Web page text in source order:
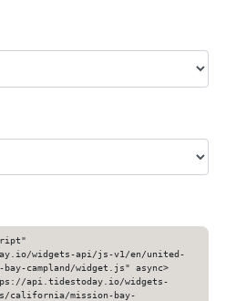
widgets-api/js-v1/en/united-
campland/widget.js" async>
api.tidestoday.io/widgets-
california/mission-bay-